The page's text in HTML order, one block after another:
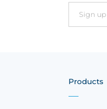
Email
Products